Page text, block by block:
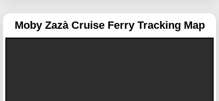
Moby Zazà Cruise Ferry Tracking Map